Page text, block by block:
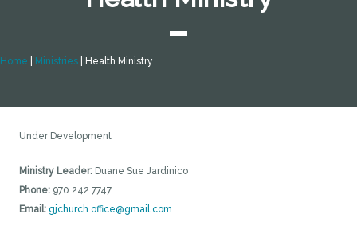
Home Ministries Health Ministry
Under Development
Ministry Leader: Duane Sue Jardinico
Phone: 970.242.7747
Email: gjchurch.office@gmail.com